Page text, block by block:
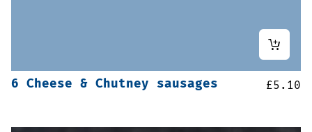
6 Cheese & Chutney sausages £5.10